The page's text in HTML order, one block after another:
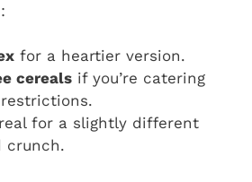
for a heartier version.
cereals if you’re catering
for a slightly different
crunch.